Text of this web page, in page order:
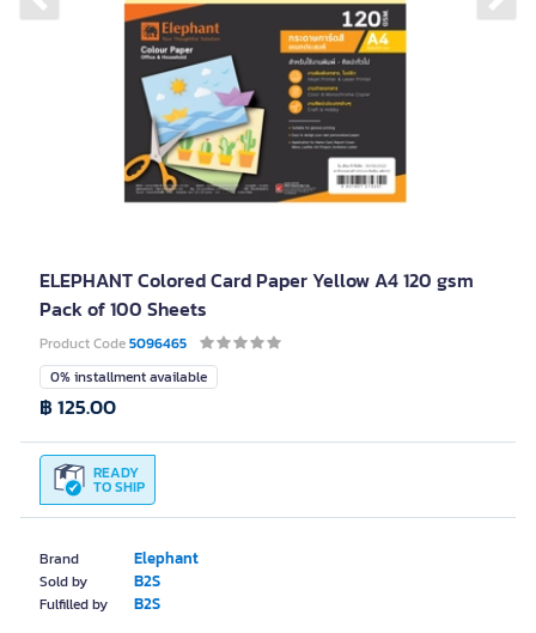
Previous slide
ELEPHANT Colored Card Paper Yellow A4 120 gsm
Pack of 100 Sheets
Product Code5096465
Brand Elephant
Sold by B2S
Fulfilled by B2S
0% installment available
READY
TO SHIP
฿ 125.00